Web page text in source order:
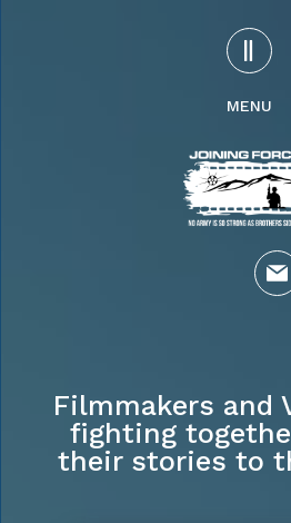
MENU
Filmmakers and
fighting
their stories to